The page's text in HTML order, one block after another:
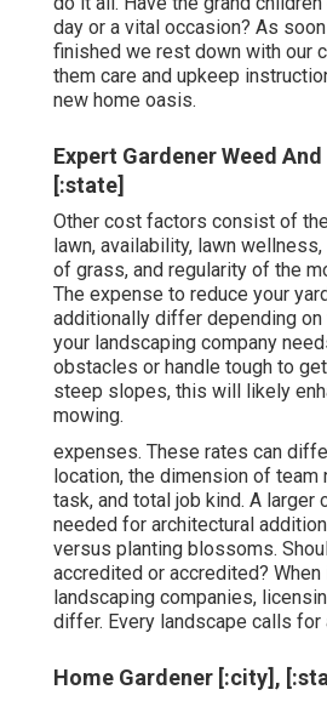
day or a vital occasion? As
finished we rest down with our
them care and upkeep
new home oasis.
Expert Gardener Weed
[:state]
Other cost factors consist of
lawn, availability, lawn
of grass, and regularity of the
The expense to reduce your
additionally differ depending
your landscaping company
obstacles or handle tough to
steep slopes, this will likely
mowing.
expenses. These rates can
location, the dimension of team
task, and total job kind. A larger
needed for architectural
versus planting blossoms.
accredited or accredited?
landscaping companies,
differ. Every landscape calls for
Home Gardener [:city],